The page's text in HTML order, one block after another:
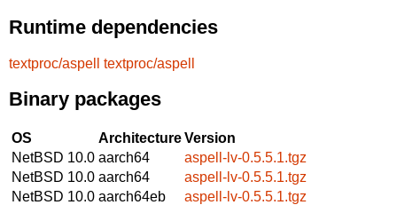
Runtime dependencies
textproc/aspell textproc/aspell
Binary packages
OS ArchitectureVersion
NetBSD 10.0 aarch64
aspell-lv-0.5.5.1.tgz
NetBSD 10.0 aarch64
aspell-lv-0.5.5.1.tgz
NetBSD 10.0 aarch64eb
aspell-lv-0.5.5.1.tgz